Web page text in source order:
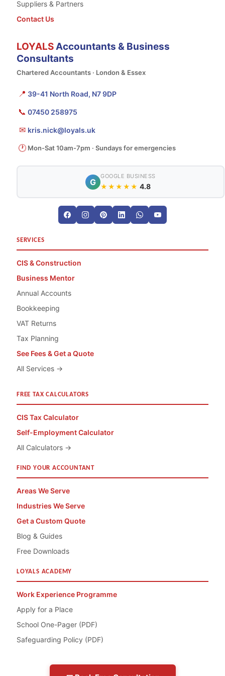
LOYALSAccountants & Business
Consultants
Chartered Accountants · London & Essex
📍 39-41 North Road, N7 9DP
📞 07450 258975
✉ kris.nick@loyals.uk
🕐 Mon-Sat 10am-7pm · Sundays for emergencies
G
GOOGLE BUSINESS
★★★★★ 4.8
SERVICES
CIS & Construction
Business Mentor
Annual Accounts
Bookkeeping
VAT Returns
Tax Planning
See Fees & Get a Quote
All Services →
FREE TAX CALCULATORS
CIS Tax Calculator
Self-Employment Calculator
All Calculators →
FIND YOUR ACCOUNTANT
Areas We Serve
Industries We Serve
Get a Custom Quote
Blog & Guides
Free Downloads
LOYALS ACADEMY
Work Experience Programme
Apply for a Place
School One-Pager (PDF)
Safeguarding Policy (PDF)
Suppliers & Partners
Contact Us